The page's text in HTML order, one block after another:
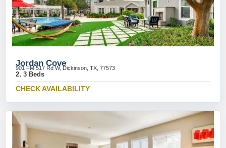
Jordan Cove
901 FM 517 Rd W, Dickinson, TX, 77573
2, 3 Beds
CHECK AVAILABILITY